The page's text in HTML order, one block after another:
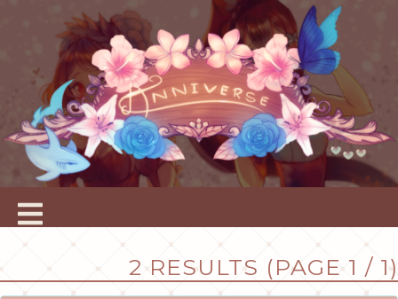
2 RESULTS (PAGE 1 / 1)